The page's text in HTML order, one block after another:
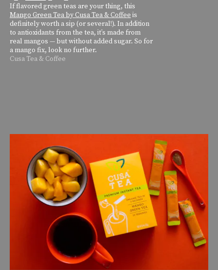
If flavored green teas are your thing, this
Mango Green Tea by Cusa Tea & Coffee is
definitely worth a sip (or several!). In addition
to antioxidants from the tea, it’s made from
real mangos — but without added sugar. So for
a mango fix, look no further.
Cusa Tea & Coffee